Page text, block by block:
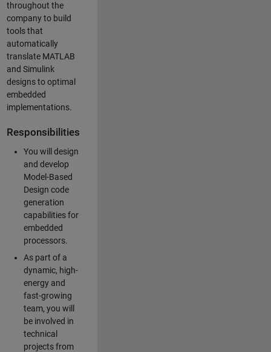
throughout the
company to build
tools that
automatically
translate MATLAB
and Simulink
designs to optimal
embedded
implementations.
Responsibilities
You will design
and develop
Model-Based
Design code
generation
capabilities for
embedded
processors.
As part of a
dynamic, high-
energy and
fast-growing
team, you will
be involved in
technical
projects from